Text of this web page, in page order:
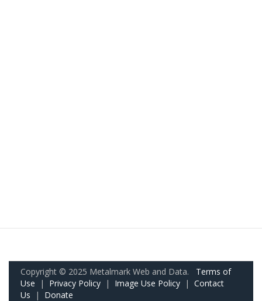
Copyright © 2025 Metalmark Web and Data. Terms of
Use | Privacy Policy | Image Use Policy | Contact
Us | Donate